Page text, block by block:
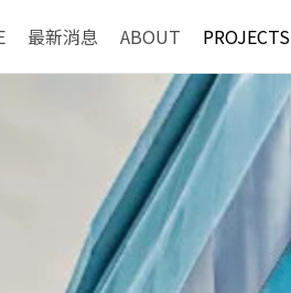
最新消息 ABOUT PROJECTS